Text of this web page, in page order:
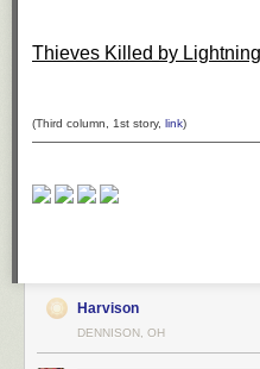
Thieves Killed by
(Third column, 1st story, link)
Harvison
DENNISON, OH